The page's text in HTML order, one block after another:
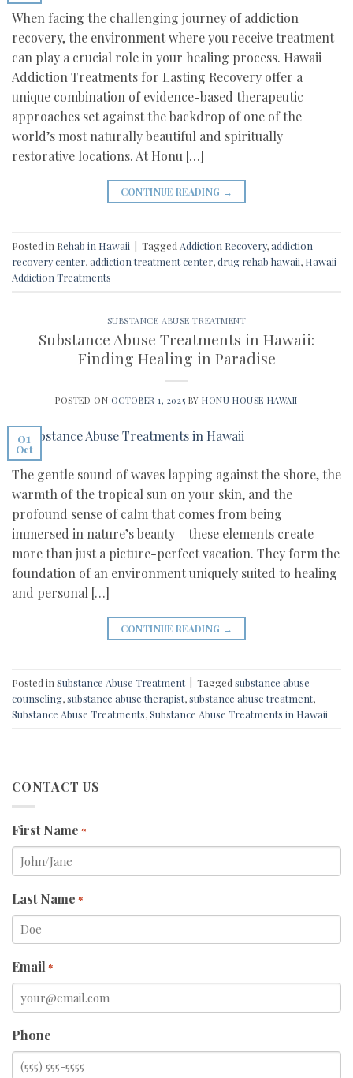
When facing the challenging journey of addiction
recovery, the environment where you receive treatment
can play a crucial role in your healing process. Hawaii
Addiction Treatments for Lasting Recovery offer a
unique combination of evidence-based therapeutic
approaches set against the backdrop of one of the
world’s most naturally beautiful and spiritually
restorative locations. At Honu […]
CONTINUE READING →
Posted in Rehab in Hawaii Tagged Addiction Recovery,addiction
recovery center,addiction treatment center,drug rehab hawaii, Hawaii
Addiction Treatments
SUBSTANCE ABUSE TREATMENT
Substance Abuse Treatments in Hawaii:
Finding Healing in Paradise
POSTED ON OCTOBER 1, 2025 BYHONU HOUSE HAWAII
01
Oct
The gentle sound of waves lapping against the shore, the
warmth of the tropical sun on your skin, and the
profound sense of calm that comes from being
immersed in nature’s beauty – these elements create
more than just a picture-perfect vacation. They form the
foundation of an environment uniquely suited to healing
and personal […]
CONTINUE READING →
Posted in Substance Abuse Treatment Tagged substance abuse
counseling,substance abuse therapist,substance abuse treatment,
Substance Abuse Treatments,Substance Abuse Treatments in Hawaii
CONTACT US
First Name *
Last Name *
Email *
Phone